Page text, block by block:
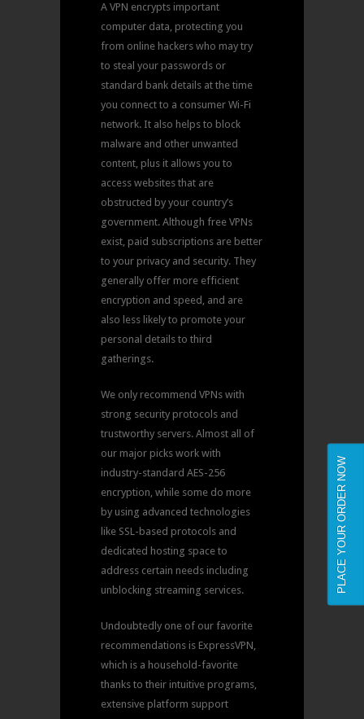
A VPN encrypts important
computer data, protecting you
from online hackers who may try
to steal your passwords or
standard bank details at the time
you connect to a consumer Wi-Fi
network. It also helps to block
malware and other unwanted
content, plus it allows you to
access websites that are
obstructed by your country’s
government. Although free VPNs
exist, paid subscriptions are better
to your privacy and security. They
generally offer more efficient
encryption and speed, and are
also less likely to promote your
personal details to third
gatherings.
We only recommend VPNs with
strong security protocols and
trustworthy servers. Almost all of
our major picks work with
industry-standard AES-256
encryption, while some do more
by using advanced technologies
like SSL-based protocols and
dedicated hosting space to
address certain needs including
unblocking streaming services.
Undoubtedly one of our favorite
recommendations is ExpressVPN,
which is a household-favorite
thanks to their intuitive programs,
extensive platform support
PLACE YOUR ORDER NOW